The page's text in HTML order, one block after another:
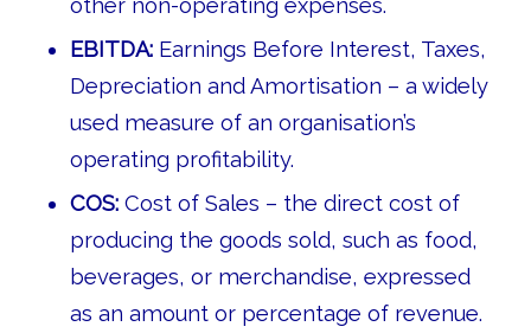
other non-operating expenses.
EBITDA:Earnings Before Interest, Taxes,
Depreciation and Amortisation – a widely
used measure of an organisation’s
operating profitability.
COS:Cost of Sales – the direct cost of
producing the goods sold, such as food,
beverages, or merchandise, expressed
as an amount or percentage of revenue.